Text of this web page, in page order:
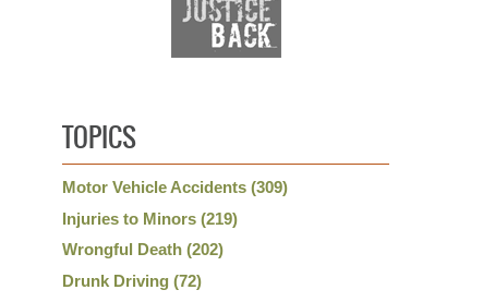
TOPICS
Motor Vehicle Accidents (309)
Injuries to Minors (219)
Wrongful Death (202)
Drunk Driving (72)